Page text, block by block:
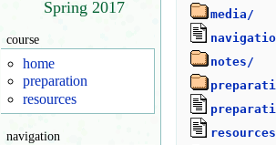
Spring 2017
course
home
preparation
resources
navigation
media/
notes/